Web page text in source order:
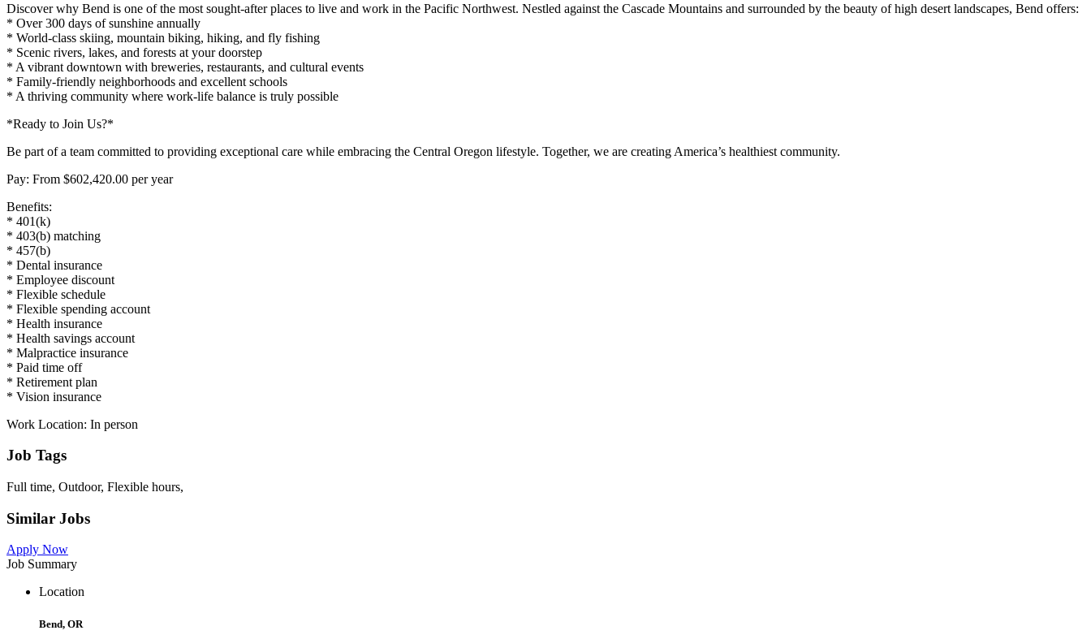
Discover why Bend is one of the most sought-after places to live and work in the Pacific Northwest. Nestled against the Cascade Mountains and surrounded by the beauty of high desert landscapes, Bend offers:
* Over 300 days of sunshine annually
* World-class skiing, mountain biking, hiking, and fly fishing
* Scenic rivers, lakes, and forests at your doorstep
* A vibrant downtown with breweries, restaurants, and cultural events
* Family-friendly neighborhoods and excellent schools
* A thriving community where work-life balance is truly possible
*Ready to Join Us?*
Be part of a team committed to providing exceptional care while embracing the Central Oregon lifestyle. Together, we are creating America’s healthiest community.
Pay: From $602,420.00 per year
Benefits:
* 401(k)
* 403(b) matching
* 457(b)
* Dental insurance
* Employee discount
* Flexible schedule
* Flexible spending account
* Health insurance
* Health savings account
* Malpractice insurance
* Paid time off
* Retirement plan
* Vision insurance
Work Location: In person
Job Tags
Full time, Outdoor, Flexible hours,
Similar Jobs
Apply Now
Job Summary
Location
Bend, OR